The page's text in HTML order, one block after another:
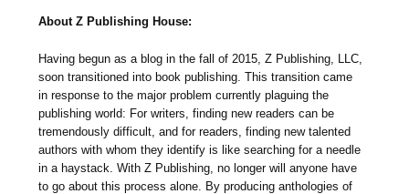
About Z Publishing House:
Having begun as a blog in the fall of 2015, Z Publishing, LLC,
soon transitioned into book publishing. This transition came
in response to the major problem currently plaguing the
publishing world: For writers, finding new readers can be
tremendously difficult, and for readers, finding new talented
authors with whom they identify is like searching for a needle
in a haystack. With Z Publishing, no longer will anyone have
to go about this process alone. By producing anthologies of